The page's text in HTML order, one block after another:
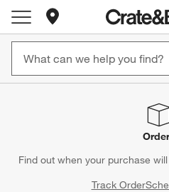
Store Locations
Find out when your purchase
Track Order